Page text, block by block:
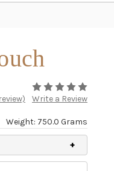
Write a Review
Weight: 750.0 Grams